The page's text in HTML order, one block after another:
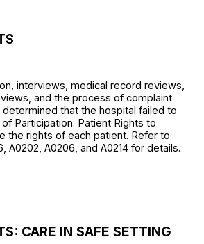
interviews, medical record reviews,
and the process of complaint
that the hospital failed to
Participation: Patient Rights to
the rights of each patient. Refer to
A0202, A0206, and A0214 for details.
CARE IN SAFE SETTING